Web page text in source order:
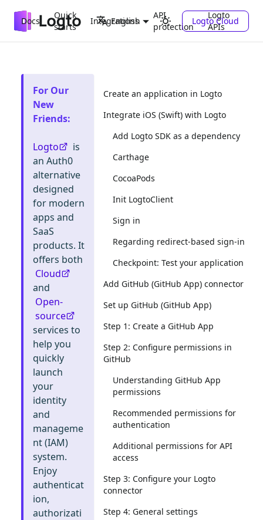
Docs
Quick
starts
Integrations
API
protection
Logto
APIs
English Logto Cloud
For Our
New
Friends:
Logto
is
an Auth0
alternative
designed
for modern
apps and
SaaS
products. It
offers both
Cloud
and
Open-
source
services to
help you
quickly
launch
your
identity
and
manageme
nt (IAM)
system.
Enjoy
authenticat
ion,
authorizati
Create an application in Logto
Integrate iOS (Swift) with Logto
Add Logto SDK as a dependency
Carthage
CocoaPods
Init LogtoClient
Sign in
Regarding redirect-based sign-in
Checkpoint: Test your application
Add GitHub (GitHub App) connector
Set up GitHub (GitHub App)
Step 1: Create a GitHub App
Step 2: Configure permissions in
GitHub
Understanding GitHub App
permissions
Recommended permissions for
authentication
Additional permissions for API
access
Step 3: Configure your Logto
connector
Step 4: General settings